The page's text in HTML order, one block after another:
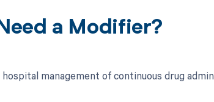
a Modifier?
management of continuous drug